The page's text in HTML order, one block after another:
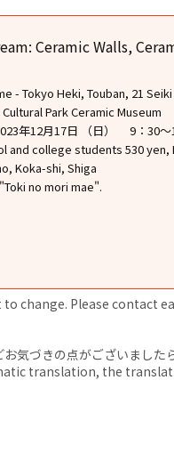
Ceramic Walls,
- Tokyo Heki, Touban, 21
Park Ceramic Museum
年12月17日 （日） 9：30～
and college students 530
Koka-shi, Shiga
no mori mae".
change. Please contact
気づきの点がございまし
translation, the